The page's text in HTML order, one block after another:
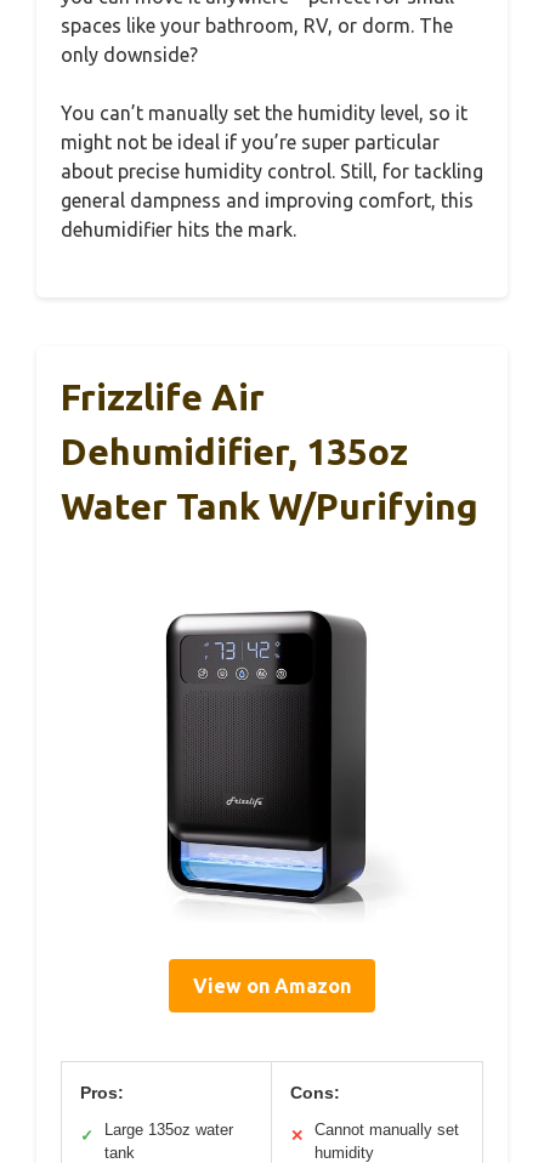
spaces like your bathroom, RV, or dorm. The
only downside?
You can’t manually set the humidity level, so it
might not be ideal if you’re super particular
about precise humidity control. Still, for tackling
general dampness and improving comfort, this
dehumidifier hits the mark.
Frizzlife Air
Dehumidifier, 135oz
Water Tank W/Purifying
View on Amazon
Pros:
✓
Large 135oz water
tank
Cons:
✕
Cannot manually set
humidity